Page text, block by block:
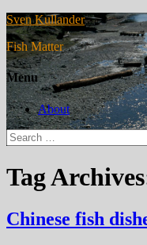
Sven Kullander
Fish Matter
Menu
About
Search
for:
Tag
Chinese fish